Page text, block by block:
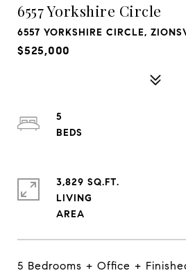
6557 Yorkshire Circle
6557 YORKSHIRE CIRCLE,
$525,000
5 Bedrooms + Office +
5
3,829 SQ.FT.
LIVING